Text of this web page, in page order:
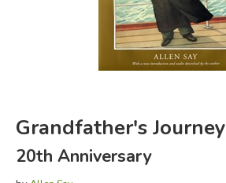
FICTION & LITERATURE
EVERYDAY LIFE
Grandfather's Journey
20th Anniversary